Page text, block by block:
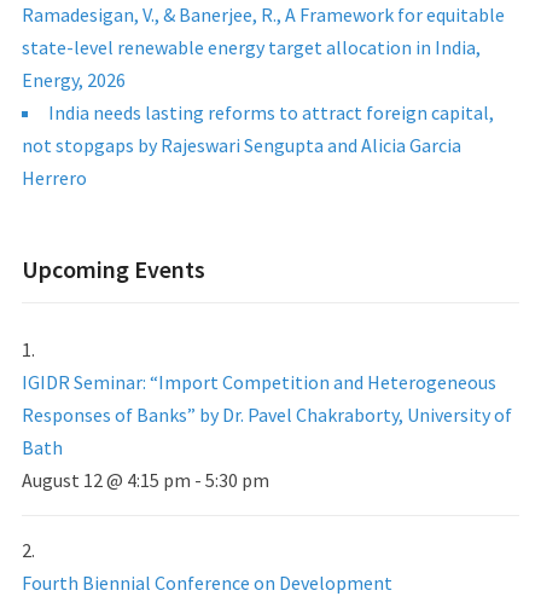
Ramadesigan, V., & Banerjee, R., A Framework for equitable
state-level renewable energy target allocation in India,
Energy, 2026
India needs lasting reforms to attract foreign capital,
not stopgaps by Rajeswari Sengupta and Alicia Garcia
Herrero
Upcoming Events
IGIDR Seminar: “Import Competition and Heterogeneous
Responses of Banks” by Dr. Pavel Chakraborty, University of
Bath
August 12 @ 4:15 pm - 5:30 pm
Fourth Biennial Conference on Development